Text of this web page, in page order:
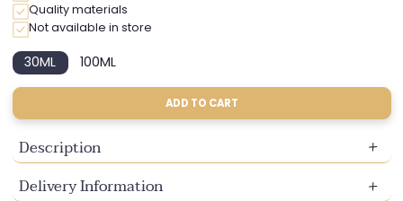
Quality materials
Not available in store
30MLVariant
sold
100MLVariant
sold
ADD TO CART
Description
Delivery Information